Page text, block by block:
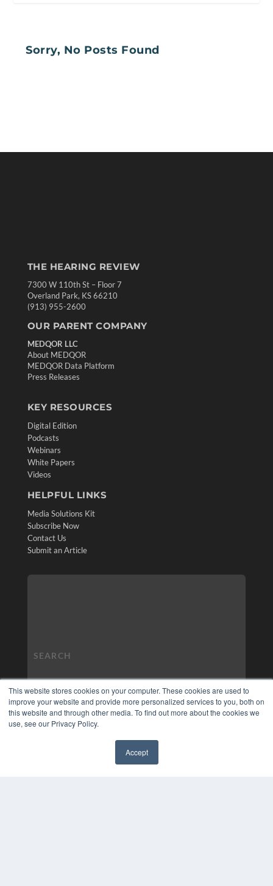
This website stores cookies on your computer. These cookies are used to
improve your website and provide more personalized services to you, both on
this website and through other media. To find out more about the cookies we
use, see our Privacy Policy.
Accept
Sorry, No Posts Found
THE HEARING REVIEW
7300 W 110th St – Floor 7
Overland Park, KS 66210
(913) 955-2600
OUR PARENT COMPANY
MEDQOR LLC
About MEDQOR
MEDQOR Data Platform
Press Releases
KEY RESOURCES
Digital Edition
Podcasts
Webinars
White Papers
Videos
HELPFUL LINKS
Media Solutions Kit
Subscribe Now
Contact Us
Submit an Article